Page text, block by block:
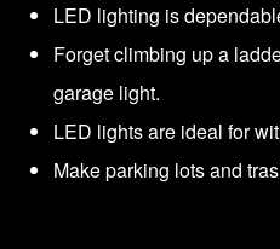
LED lighting is
Forget climbing up a
garage light.
LED lights are ideal for
Make parking lots and